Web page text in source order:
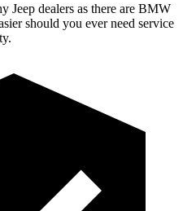
Jeep dealers as there are BMW
should you ever need service